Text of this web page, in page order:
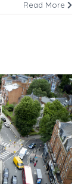
Read More